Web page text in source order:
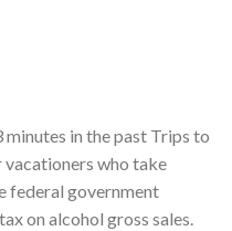
in the past Trips to
who take
federal government
on alcohol gross sales.